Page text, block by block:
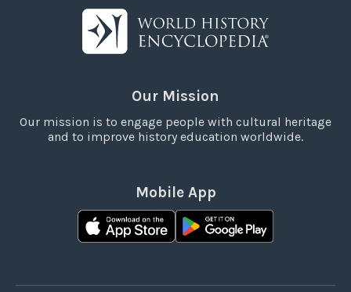
Our Mission
Our mission is to engage people with cultural heritage
and to improve history education worldwide.
Mobile App